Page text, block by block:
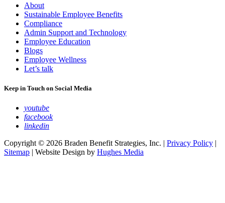
About
Sustainable Employee Benefits
Compliance
Admin Support and Technology
Employee Education
Blogs
Employee Wellness
Let’s talk
Keep in Touch on Social Media
youtube
facebook
linkedin
Copyright © 2026 Braden Benefit Strategies, Inc. | Privacy Policy |
Sitemap | Website Design by Hughes Media